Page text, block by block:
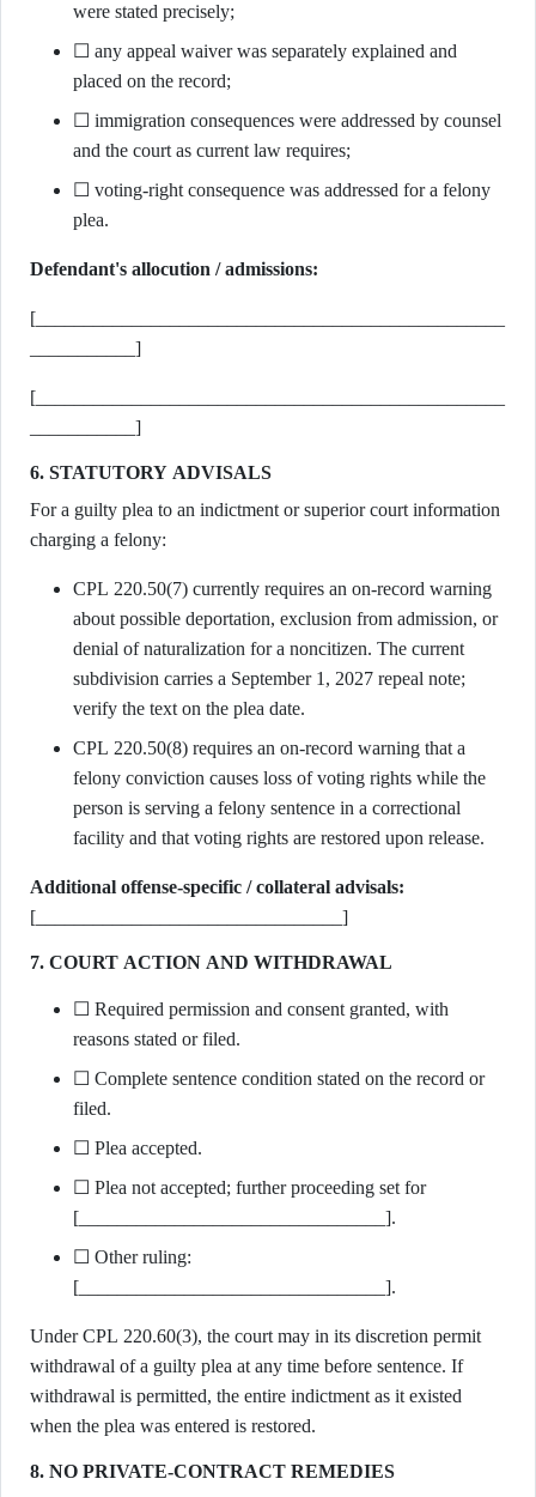
were stated precisely;
☐ any appeal waiver was separately explained and
placed on the record;
☐ immigration consequences were addressed by counsel
and the court as current law requires;
☐ voting-right consequence was addressed for a felony
plea.
Defendant's allocution / admissions:
[_________________________________________________
___________]
[_________________________________________________
___________]
6. STATUTORY ADVISALS
For a guilty plea to an indictment or superior court information
charging a felony:
CPL 220.50(7) currently requires an on-record warning
about possible deportation, exclusion from admission, or
denial of naturalization for a noncitizen. The current
subdivision carries a September 1, 2027 repeal note;
verify the text on the plea date.
CPL 220.50(8) requires an on-record warning that a
felony conviction causes loss of voting rights while the
person is serving a felony sentence in a correctional
facility and that voting rights are restored upon release.
Additional offense-specific / collateral advisals:
[________________________________]
7. COURT ACTION AND WITHDRAWAL
☐ Required permission and consent granted, with
reasons stated or filed.
☐ Complete sentence condition stated on the record or
filed.
☐ Plea accepted.
☐ Plea not accepted; further proceeding set for
[________________________________].
☐ Other ruling:
[________________________________].
Under CPL 220.60(3), the court may in its discretion permit
withdrawal of a guilty plea at any time before sentence. If
withdrawal is permitted, the entire indictment as it existed
when the plea was entered is restored.
8. NO PRIVATE-CONTRACT REMEDIES